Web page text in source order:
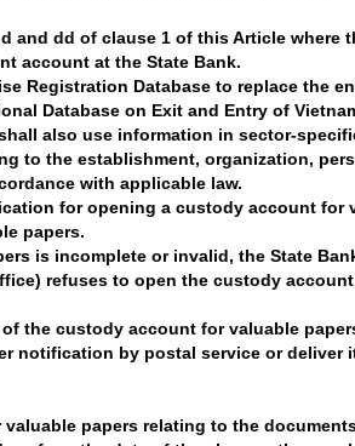
dd of clause 1 of this Article where
account at the State Bank.
Registration Database to replace the
Database on Exit and Entry of
also use information in sector-
to the establishment, organization,
with applicable law.
for opening a custody account for
papers.
is incomplete or invalid, the State
refuses to open the custody
the custody account for valuable
notification by postal service or deliver
papers relating to the